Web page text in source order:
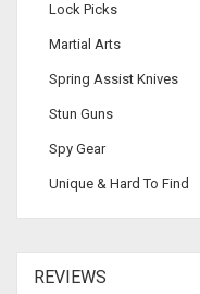
Lock Picks
Martial Arts
Spring Assist Knives
Stun Guns
Spy Gear
Unique & Hard To Find
REVIEWS